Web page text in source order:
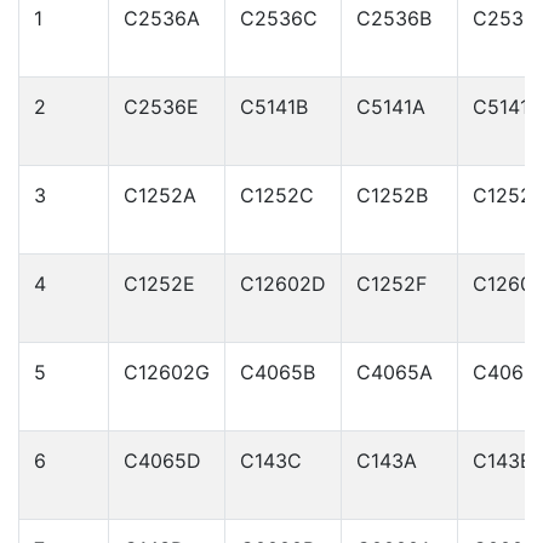
1 C2536A C2536C C2536B
2 C2536E C5141B C5141A C5141C
3 C1252A C1252C C1252B
4 C1252E C12602D C1252F
5 C12602G C4065B C4065A
6 C4065D C143C C143A C143B